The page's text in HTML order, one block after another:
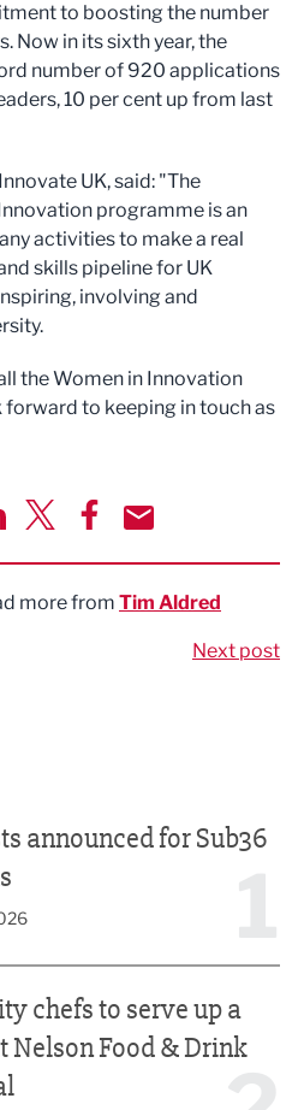
to boosting the number
Now in its sixth year, the
number of 920 applications
10 per cent up from last
UK, said: "The
programme is an
activities to make a real
skills pipeline for UK
involving and
the Women in Innovation
to keeping in touch as
more from Tim Aldred
Next post
announced for Sub36
chefs to serve up a
Nelson Food & Drink